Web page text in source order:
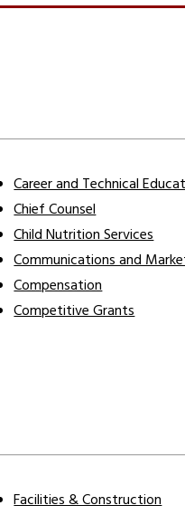
Career and Technical
Chief Counsel
Child Nutrition Services
Communications and
Compensation
Competitive Grants
Facilities & Construction